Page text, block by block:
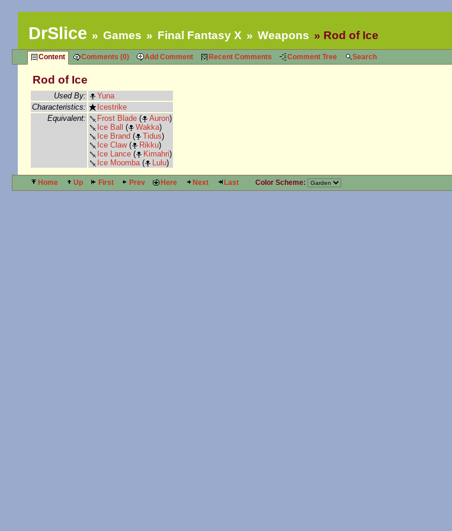
DrSlice Games Final Fantasy X Weapons Rod of Ice
Content Comments (0) Add Comment Recent Comments Comment Tree Search
Rod of Ice
Used By:
Yuna
Characteristics:
Icestrike
Equivalent:
Frost Blade ( Auron)
Ice Ball ( Wakka)
Ice Brand ( Tidus)
Ice Claw( Rikku)
Ice Lance ( Kimahri)
Ice Moomba( Lulu)
Home Up First Prev Here Next Last Color Scheme: